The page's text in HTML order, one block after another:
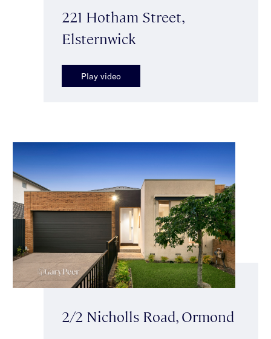
221 Hotham Street,
Elsternwick
Play video
2/2 Nicholls Road, Ormond